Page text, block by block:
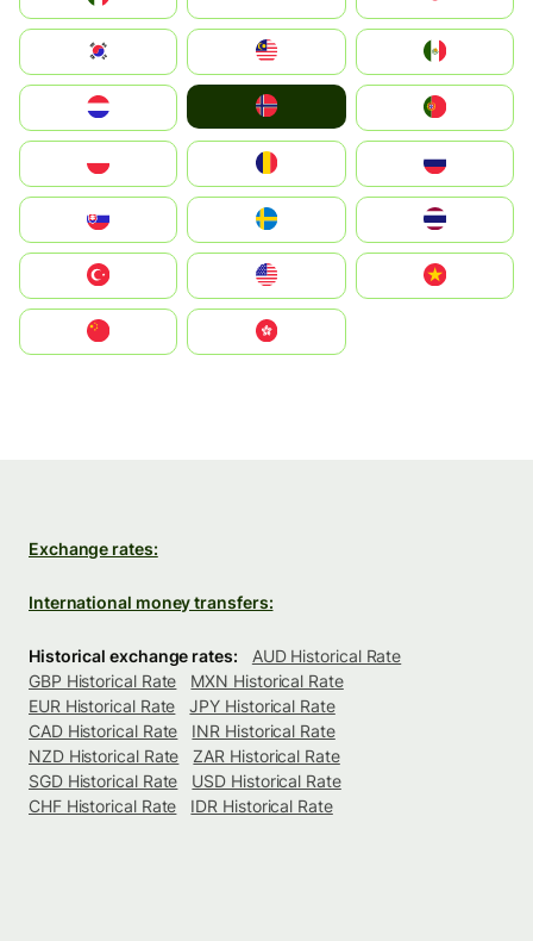
South Korea
United States
中國香港特別行政區
Exchange rates:
International money transfers:
Historical exchange rates:
AUD Historical Rate
GBP Historical Rate
MXN Historical Rate
EUR Historical Rate
JPY Historical Rate
CAD Historical Rate
INR Historical Rate
NZD Historical Rate
ZAR Historical Rate
SGD Historical Rate
USD Historical Rate
CHF Historical Rate
IDR Historical Rate